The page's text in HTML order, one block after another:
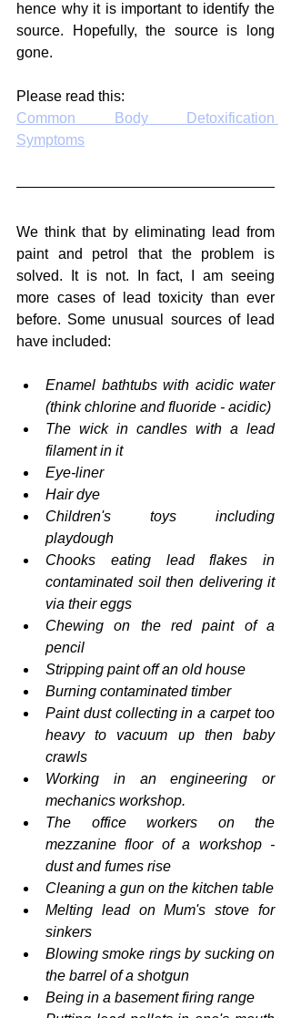
hence why it is important to identify the
source. Hopefully, the source is long
gone.
Please read this:
Common Body Detoxification
Symptoms
We think that by eliminating lead from
paint and petrol that the problem is
solved. It is not. In fact, I am seeing
more cases of lead toxicity than ever
before. Some unusual sources of lead
have included:
Enamel bathtubs with acidic water
(think chlorine and fluoride - acidic)
The wick in candles with a lead
filament in it
Eye-liner
Hair dye
Children's toys including
playdough
Chooks eating lead flakes in
contaminated soil then delivering it
via their eggs
Chewing on the red paint of a
pencil
Stripping paint off an old house
Burning contaminated timber
Paint dust collecting in a carpet too
heavy to vacuum up then baby
crawls
Working in an engineering or
mechanics workshop.
The office workers on the
mezzanine floor of a workshop -
dust and fumes rise
Cleaning a gun on the kitchen table
Melting lead on Mum's stove for
sinkers
Blowing smoke rings by sucking on
the barrel of a shotgun
Being in a basement firing range